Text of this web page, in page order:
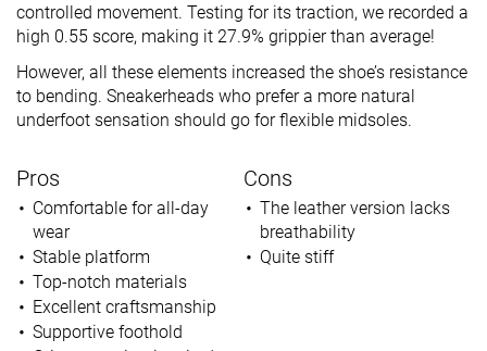
controlled movement. Testing for its traction, we recorded a
high 0.55 score, making it 27.9% grippier than average!
However, all these elements increased the shoe’s resistance
to bending. Sneakerheads who prefer a more natural
underfoot sensation should go for flexible midsoles.
Pros
Comfortable for all-day
wear
Stable platform
Top-notch materials
Excellent craftsmanship
Supportive foothold
Cons
The leather version lacks
breathability
Quite stiff